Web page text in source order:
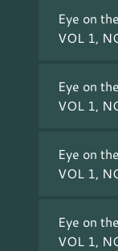
Eye on
VOL 1,
Eye on
VOL 1,
Eye on
VOL 1,
Eye on
VOL 1,